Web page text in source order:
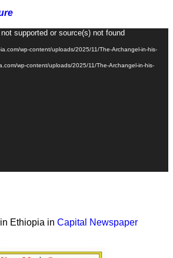
supported or source(s) not found
wp-content/uploads/2025/11/The-Archangel-in-his-
wp-content/uploads/2025/11/The-Archangel-in-his-
Ethiopia in Capital Newspaper